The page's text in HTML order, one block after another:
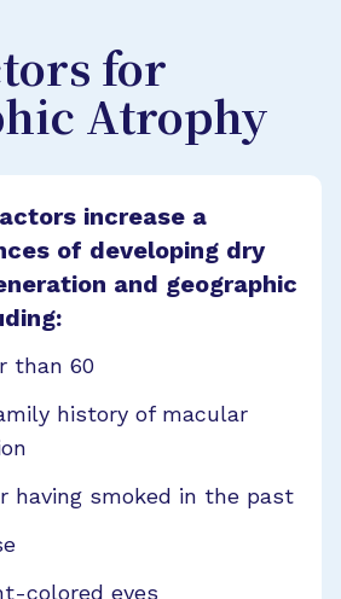
for
Atrophy
increase a
of developing dry
and geographic
than 60
history of macular
having smoked in the past
colored eyes